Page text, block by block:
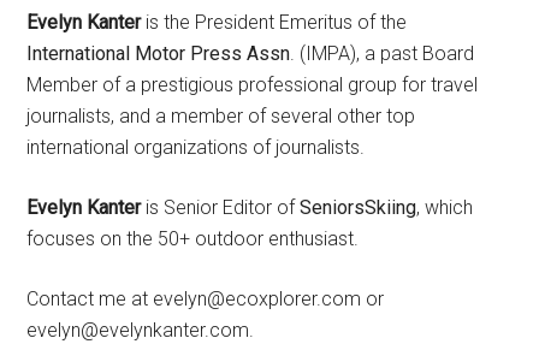
Evelyn Kanteris the President Emeritus of the
International Motor Press Assn. (IMPA), a past Board
Member of a prestigious professional group for travel
journalists, and a member of several other top
international organizations of journalists.
Evelyn Kanteris Senior Editor ofSeniorsSkiing, which
focuses on the 50+ outdoor enthusiast.
Contact me at evelyn@ecoxplorer.com or
evelyn@evelynkanter.com.